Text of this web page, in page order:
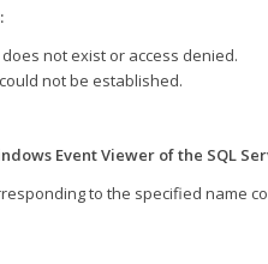
does not exist or access denied.
not be established.
Event Viewer of the SQL
to the specified name